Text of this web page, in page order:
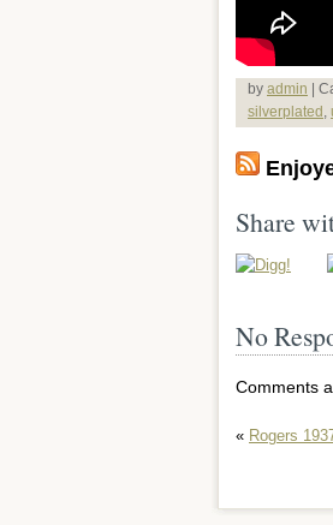
by admin |
silverplated ,
Share
No
Comments
« Rogers